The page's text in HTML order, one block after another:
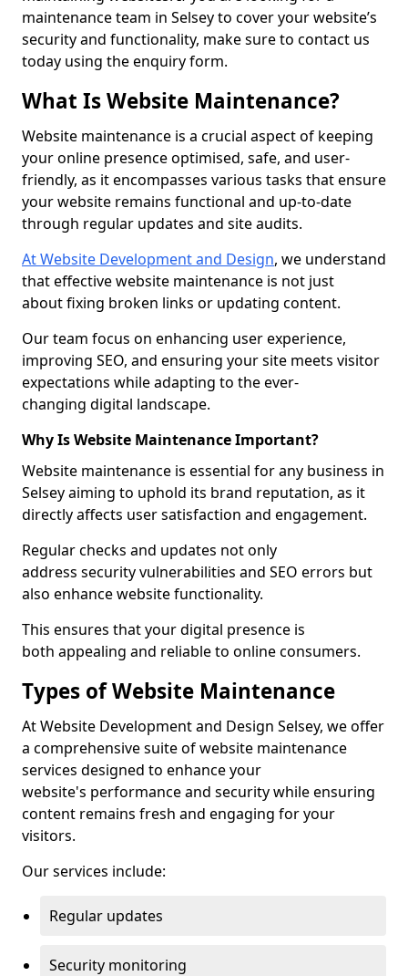
maintenance team in Selsey to cover your website’s
security and functionality, make sure to contact us
today using the enquiry form.
What Is Website Maintenance?
Website maintenance is a crucial aspect of keeping
your online presence optimised, safe, and user-
friendly, as it encompasses various tasks that ensure
your website remains functional and up-to-date
through regular updates and site audits.
At Website Development and Design, we understand
that effective website maintenance is not just
about fixing broken links or updating content.
Our team focus on enhancing user experience,
improving SEO, and ensuring your site meets visitor
expectations while adapting to the ever-
changing digital landscape.
Why Is Website Maintenance Important?
Website maintenance is essential for any business in
Selsey aiming to uphold its brand reputation, as it
directly affects user satisfaction and engagement.
Regular checks and updates not only
address security vulnerabilities and SEO errors but
also enhance website functionality.
This ensures that your digital presence is
both appealing and reliable to online consumers.
Types of Website Maintenance
At Website Development and Design Selsey, we offer
a comprehensive suite of website maintenance
services designed to enhance your
website's performance and security while ensuring
content remains fresh and engaging for your
visitors.
Our services include:
Regular updates
Security monitoring